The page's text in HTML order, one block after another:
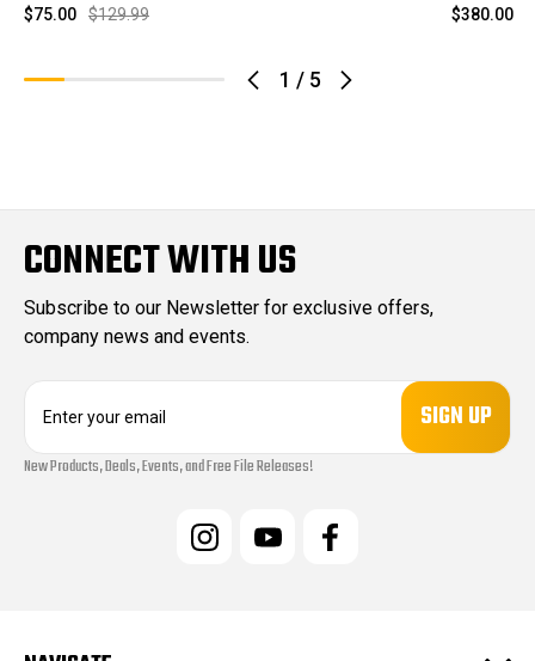
1 / 5
$129.99
$75.00 $380.00
CONNECT WITH US
Subscribe to our Newsletter for exclusive offers,
company news and events.
i
s
New Products, Deals, Events, and Free File Releases!